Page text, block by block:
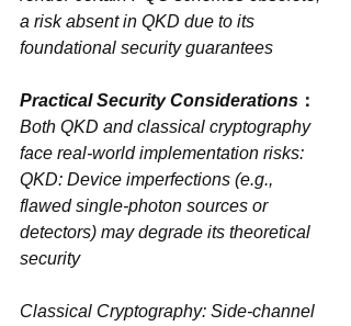
a risk absent in QKD due to its
foundational security guarantees
：
Both QKD and classical cryptography
face ‌real-world implementation risks‌:
QKD‌: Device imperfections (e.g.,
flawed single-photon sources or
detectors) may degrade its theoretical
security
Classical Cryptography‌: Side-channel